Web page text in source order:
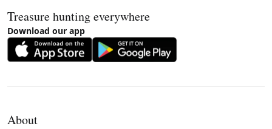
Treasure hunting everywhere
Download our app
About